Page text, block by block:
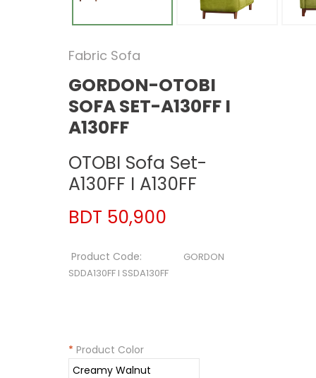
Fabric Sofa
GORDON-OTOBI
SOFA SET-A130FF I
A130FF
OTOBI Sofa Set-
A130FF I A130FF
BDT 50,900
Product Code:
GORDON
SDDA130FF I SSDA130FF
* Product Color